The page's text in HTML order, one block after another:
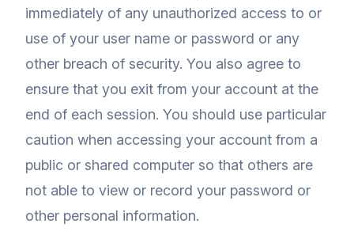
immediately of any unauthorized access to or
use of your user name or password or any
other breach of security. You also agree to
ensure that you exit from your account at the
end of each session. You should use particular
caution when accessing your account from a
public or shared computer so that others are
not able to view or record your password or
other personal information.